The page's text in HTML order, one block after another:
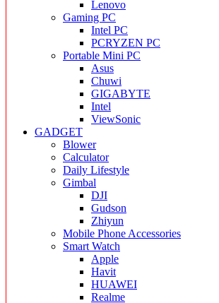
Lenovo
Gaming PC
Intel PC
PCRYZEN PC
Portable Mini PC
Asus
Chuwi
GIGABYTE
Intel
ViewSonic
GADGET
Blower
Calculator
Daily Lifestyle
Gimbal
DJI
Gudson
Zhiyun
Mobile Phone Accessories
Smart Watch
Apple
Havit
HUAWEI
Realme